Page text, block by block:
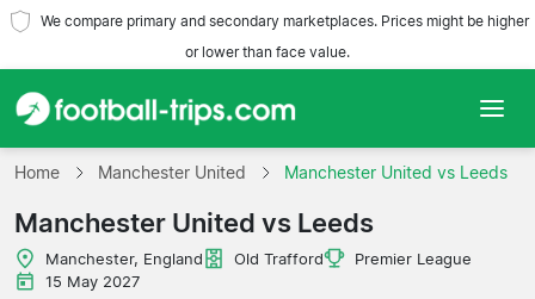
We compare primary and secondary marketplaces. Prices might be higher
or lower than face value.
Home
Teams
Leagues
Home Manchester United Manchester United vs Leeds
Manchester United vs Leeds
Manchester, England Old Trafford
Premier League
15 May 2027